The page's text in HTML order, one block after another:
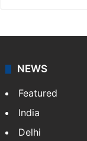
NEWS
Featured
India
Delhi